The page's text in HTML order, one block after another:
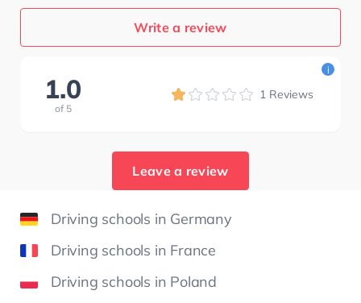
Write a review
1.0
of 5
1 Reviews
i
Leave a review
Driving schools in Germany
Driving schools in France
Driving schools in Poland